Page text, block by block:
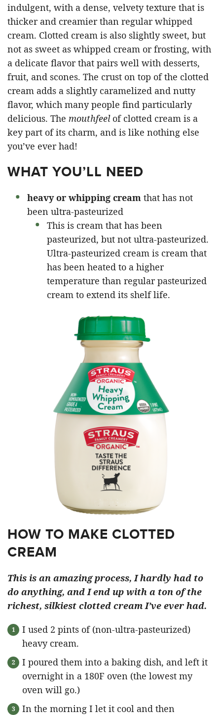
indulgent, with a dense, velvety texture that is
thicker and creamier than regular whipped
cream. Clotted cream is also slightly sweet, but
not as sweet as whipped cream or frosting, with
a delicate flavor that pairs well with desserts,
fruit, and scones. The crust on top of the clotted
cream adds a slightly caramelized and nutty
flavor, which many people find particularly
delicious. The mouthfeel of clotted cream is a
key part of its charm, and is like nothing else
you’ve ever had!
WHAT YOU’LL NEED
heavy or whipping cream that has not
been ultra-pasteurized
This is cream that has been
pasteurized, but not ultra-pasteurized.
Ultra-pasteurized cream is cream that
has been heated to a higher
temperature than regular pasteurized
cream to extend its shelf life.
HOW TO MAKE CLOTTED
CREAM
This is an amazing process, I hardly had to
do anything, and I end up with a ton of the
richest, silkiest clotted cream I’ve ever had.
I used 2 pints of (non-ultra-pasteurized)
heavy cream.
I poured them into a baking dish, and left it
overnight in a 180F oven (the lowest my
oven will go.)
In the morning I let it cool and then